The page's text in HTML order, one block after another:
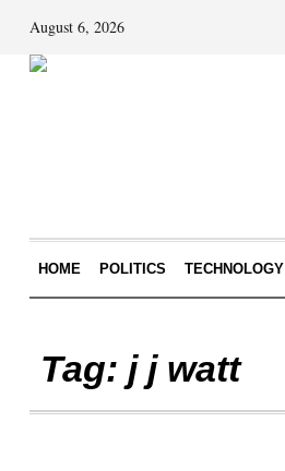
August 6, 2026
HOME POLITICS TECHNOLOGY
Tag: j j watt